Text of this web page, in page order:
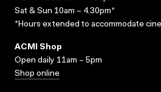
Sat & Sun 10am – 4.30pm*
*Hours extended to accommodate
ACMI Shop
Open daily 11am – 5pm
Shop online